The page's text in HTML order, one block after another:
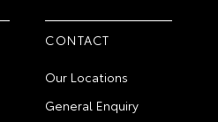
CONTACT
Our Locations
General Enquiry